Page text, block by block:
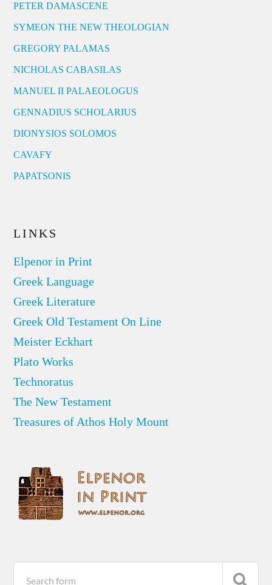
PETER DAMASCENE
SYMEON THE NEW THEOLOGIAN
GREGORY PALAMAS
NICHOLAS CABASILAS
MANUEL II PALAEOLOGUS
GENNADIUS SCHOLARIUS
DIONYSIOS SOLOMOS
CAVAFY
PAPATSONIS
LINKS
Elpenor in Print
Greek Language
Greek Literature
Greek Old Testament On Line
Meister Eckhart
Plato Works
Technoratus
The New Testament
Treasures of Athos Holy Mount